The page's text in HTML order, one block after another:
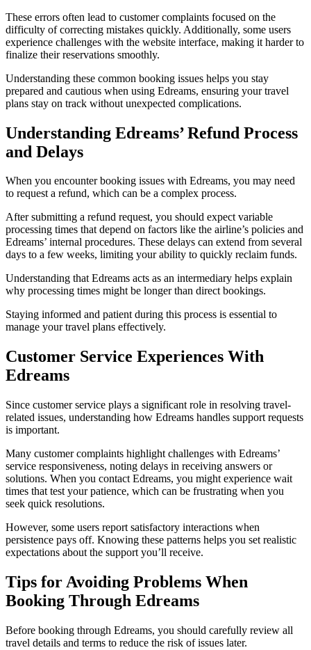
These errors often lead to customer complaints focused on the
difficulty of correcting mistakes quickly. Additionally, some users
experience challenges with the website interface, making it harder to
finalize their reservations smoothly.
Understanding these common booking issues helps you stay
prepared and cautious when using Edreams, ensuring your travel
plans stay on track without unexpected complications.
Understanding Edreams’ Refund Process
and Delays
When you encounter booking issues with Edreams, you may need
to request a refund, which can be a complex process.
After submitting a refund request, you should expect variable
processing times that depend on factors like the airline’s policies and
Edreams’ internal procedures. These delays can extend from several
days to a few weeks, limiting your ability to quickly reclaim funds.
Understanding that Edreams acts as an intermediary helps explain
why processing times might be longer than direct bookings.
Staying informed and patient during this process is essential to
manage your travel plans effectively.
Customer Service Experiences With
Edreams
Since customer service plays a significant role in resolving travel-
related issues, understanding how Edreams handles support requests
is important.
Many customer complaints highlight challenges with Edreams’
service responsiveness, noting delays in receiving answers or
solutions. When you contact Edreams, you might experience wait
times that test your patience, which can be frustrating when you
seek quick resolutions.
However, some users report satisfactory interactions when
persistence pays off. Knowing these patterns helps you set realistic
expectations about the support you’ll receive.
Tips for Avoiding Problems When
Booking Through Edreams
Before booking through Edreams, you should carefully review all
travel details and terms to reduce the risk of issues later.